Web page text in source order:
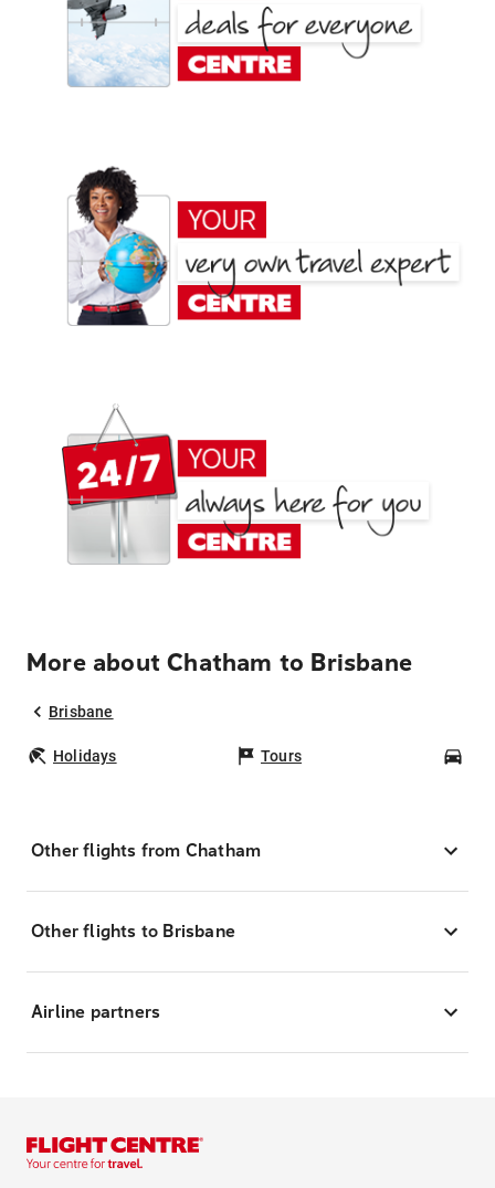
More about Chatham to Brisbane
Brisbane
Holidays Tours
Other flights from Chatham
Other flights to Brisbane
Airline partners